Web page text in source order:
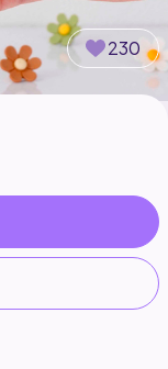
230